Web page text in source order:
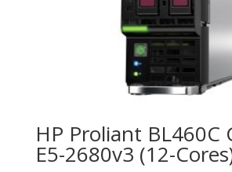
HP Proliant BL460C
E5-2680v3 (12-